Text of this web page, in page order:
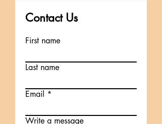
Contact Us
First name
Last name
Email
Write a message